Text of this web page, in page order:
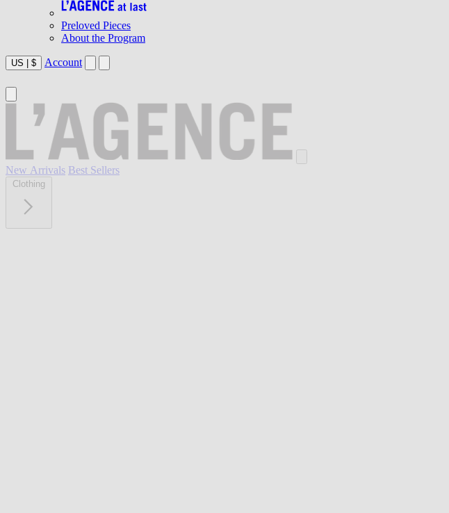
Preloved Pieces
About the Program
US | $ Account
New Arrivals Best Sellers
Clothing